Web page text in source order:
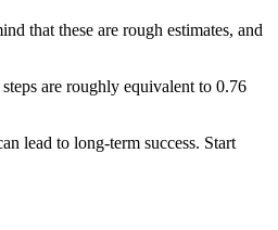
that these are rough estimates, and
are roughly equivalent to 0.76
lead to long-term success. Start